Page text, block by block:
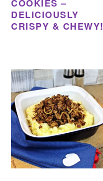
COOKIES –
DELICIOUSLY
CRISPY & CHEWY!